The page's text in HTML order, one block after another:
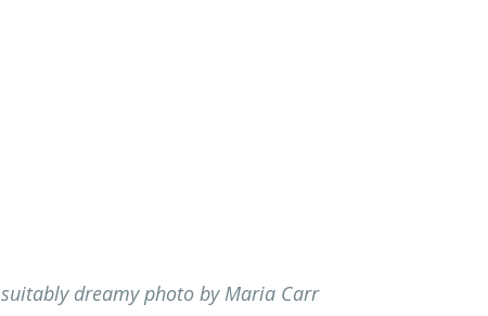
suitably dreamy photo by Maria Carr